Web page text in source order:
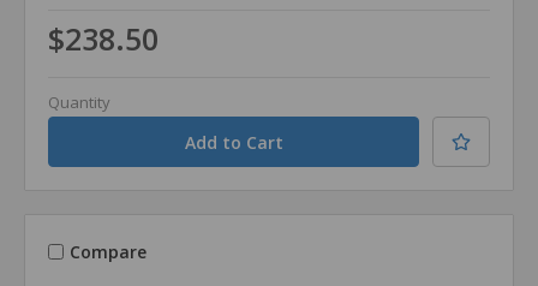
$238.50
Quantity
Compare